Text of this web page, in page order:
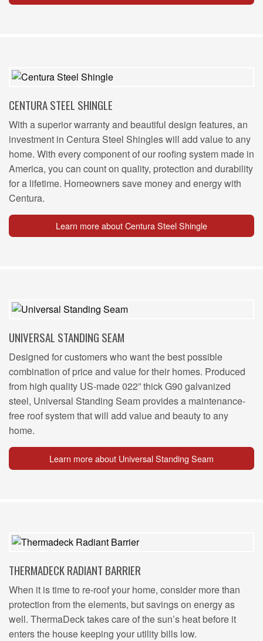
CENTURA STEEL SHINGLE
With a superior warranty and beautiful design features, an
investment in Centura Steel Shingles will add value to any
home. With every component of our roofing system made in
America, you can count on quality, protection and durability
for a lifetime. Homeowners save money and energy with
Centura.
Learn more about Centura Steel Shingle
UNIVERSAL STANDING SEAM
Designed for customers who want the best possible
combination of price and value for their homes. Produced
from high quality US-made 022” thick G90 galvanized
steel, Universal Standing Seam provides a maintenance-
free roof system that will add value and beauty to any
home.
Learn more about Universal Standing Seam
THERMADECK RADIANT BARRIER
When it is time to re-roof your home, consider more than
protection from the elements, but savings on energy as
well. ThermaDeck takes care of the sun’s heat before it
enters the house keeping your utility bills low.